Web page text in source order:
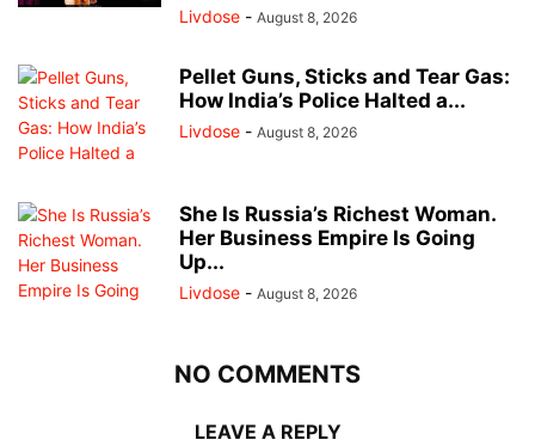
Livdose - August 8, 2026
Pellet Guns, Sticks and Tear Gas:
How India’s Police Halted a...
Livdose - August 8, 2026
She Is Russia’s Richest Woman.
Her Business Empire Is Going
Up...
Livdose - August 8, 2026
NO COMMENTS
LEAVE A REPLY